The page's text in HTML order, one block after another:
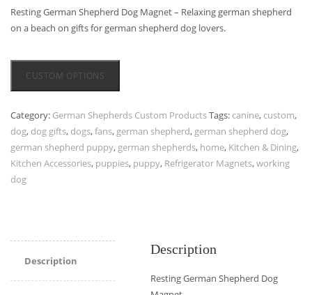
Resting German Shepherd Dog Magnet – Relaxing german shepherd
on a beach on gifts for german shepherd dog lovers.
CUSTOM OPTIONS
Category: German Shepherds Custom ProductsTags: canine, custom,
dog, dog gifts, dogs,fans, german shepherd, german shepherd dog,
german shepherd puppy, german shepherds, home, Kitchen & Dining,
Kitchen Accessories, puppies, puppy, Refrigerator Magnets,working
dog
Description
Description
Resting German Shepherd Dog